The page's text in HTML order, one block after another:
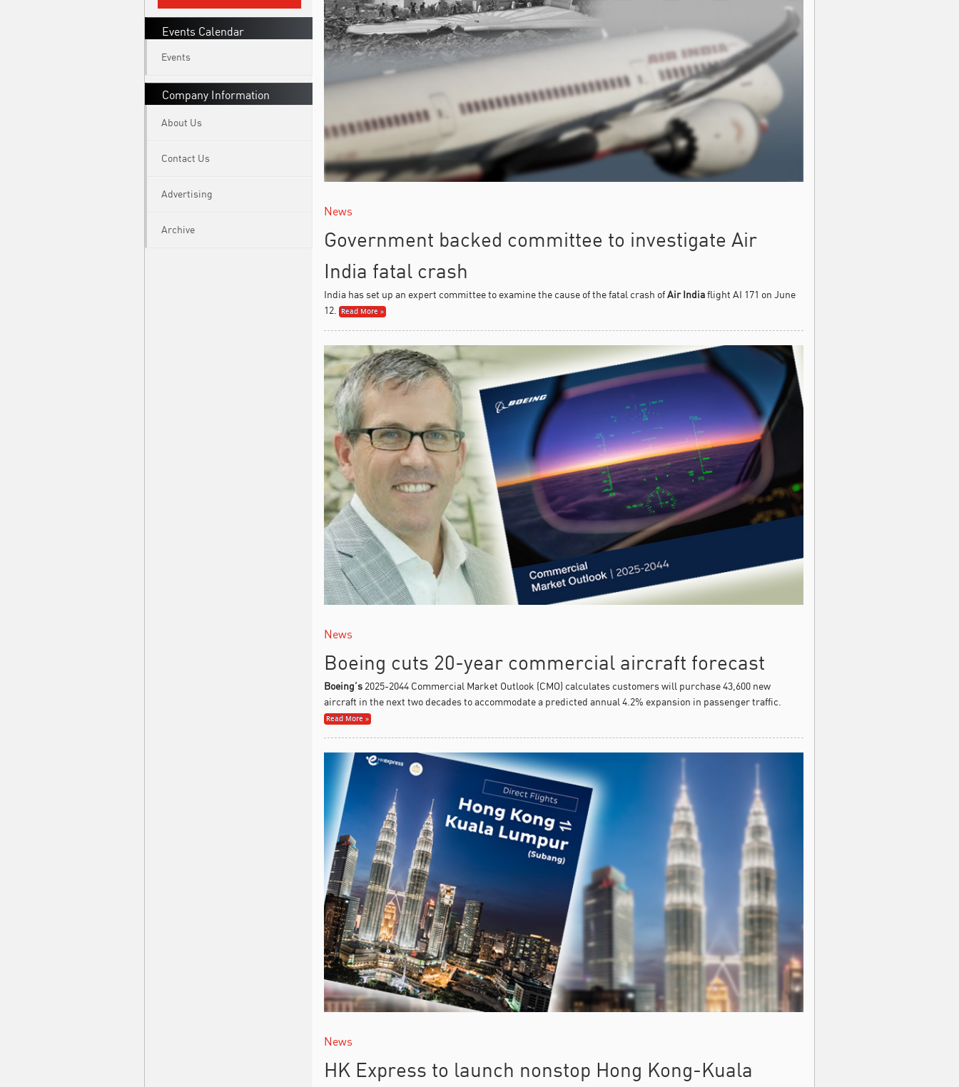
Events Calendar
Events
Company Information
About Us
Contact Us
Advertising
Archive
News
Government backed committee to investigate Air
India fatal crash
India has set up an expert committee to examine the cause of the fatal crash ofAir Indiaflight AI 171 on June
12.
Read More »
News
Boeing cuts 20-year commercial aircraft forecast
Boeing’s2025-2044 Commercial Market Outlook (CMO) calculates customers will purchase 43,600 new
aircraft in the next two decades to accommodate a predicted annual 4.2% expansion in passenger traffic.
Read More »
News
HK Express to launch nonstop Hong Kong-Kuala